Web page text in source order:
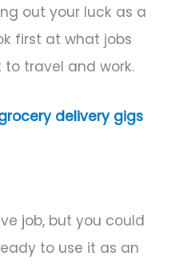
out your luck as a
first at what jobs
travel and work.
delivery gigs
job, but you could
to use it as an